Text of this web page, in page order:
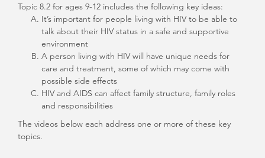
MY AMAZE
Topic 8.2 for ages 9-12 includes the following key ideas:
It’s important for people living with HIV to be able to
talk about their HIV status in a safe and supportive
environment
A person living with HIV will have unique needs for
care and treatment, some of which may come with
possible side effects
HIV and AIDS can affect family structure, family roles
and responsibilities
The videos below each address one or more of these key
topics.